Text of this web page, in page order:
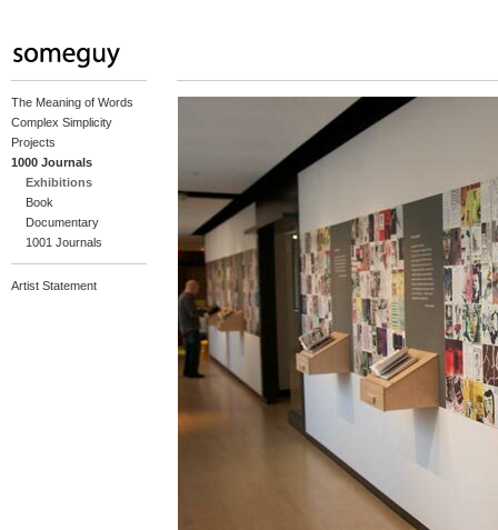
The Meaning of Words
Complex Simplicity
Projects
1000 Journals
Exhibitions
Book
Documentary
1001 Journals
Artist Statement